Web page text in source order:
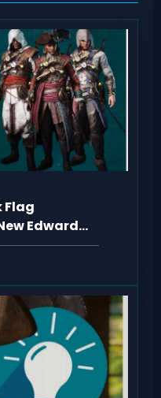
Flag
Edward